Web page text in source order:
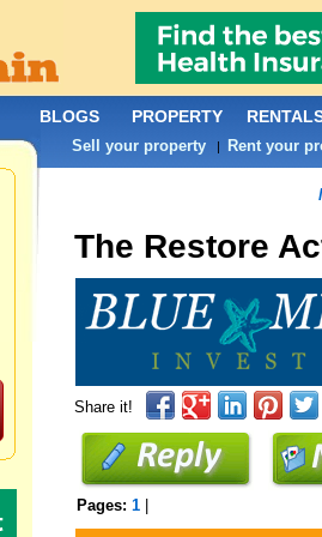
The Restore
Share it!
Pages:1
BLOGS PROPERTY
Sell your property | Rent your